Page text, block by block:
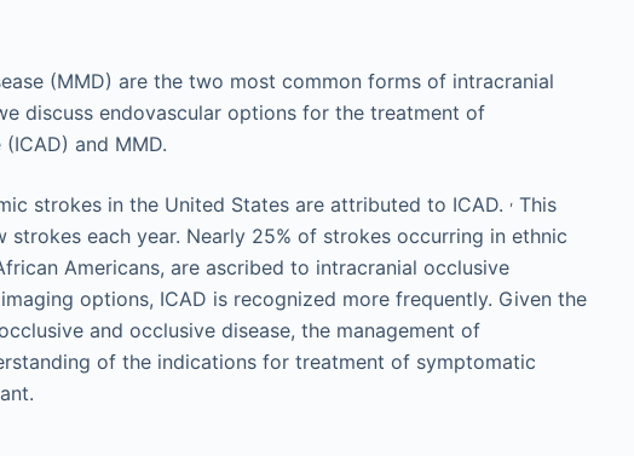
(MMD) are the two most common forms of intracranial
discuss endovascular options for the treatment of
and MMD.
strokes in the United States are attributed to ICAD. , This
each year. Nearly 25% of strokes occurring in ethnic
Americans, are ascribed to intracranial occlusive
options, ICAD is recognized more frequently. Given the
and occlusive disease, the management of
of the indications for treatment of symptomatic